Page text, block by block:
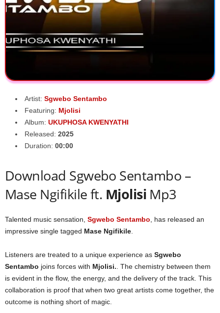
Artist: Sgwebo Sentambo
Featuring: Mjolisi
Album: UKUPHOSA KWENYATHI
Released: 2025
Duration: 00:00
Download Sgwebo Sentambo –
Mase Ngifikile ft. MjolisiMp3
Talented music sensation, Sgwebo Sentambo , has released an
impressive single tagged Mase Ngifikile
Listeners are treated to a unique experience as Sgwebo
Sentambo joins forces with Mjolisi. . The chemistry between them
is evident in the flow, the energy, and the delivery of the track. This
collaboration is proof that when two great artists come together, the
outcome is nothing short of magic.